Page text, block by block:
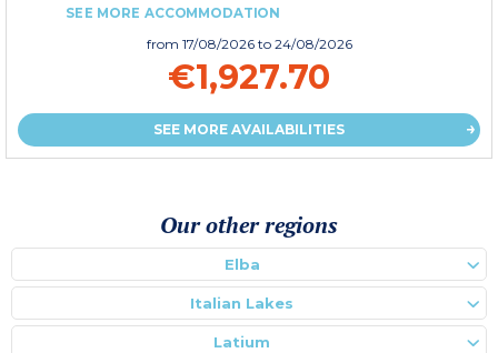
SEE MORE ACCOMMODATION
from 17/08/2026 to 24/08/2026
€1,927.70
SEE MORE AVAILABILITIES
Our other regions
Elba
Italian Lakes
Latium